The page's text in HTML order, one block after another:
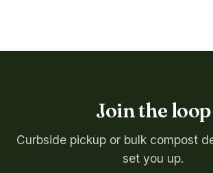
Join the loop
Curbside pickup or bulk compost
set you up.